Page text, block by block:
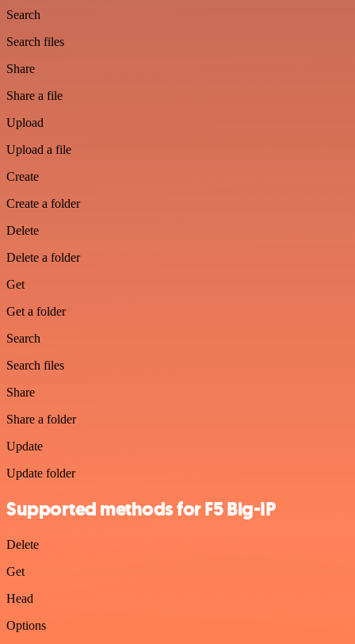
Search
Search files
Share
Share a file
Upload
Upload a file
Create
Create a folder
Delete
Delete a folder
Get
Get a folder
Search
Search files
Share
Share a folder
Update
Update folder
Supported methods for F5 Big-IP
Delete
Get
Head
Options